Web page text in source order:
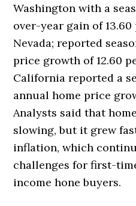
Washington with a
over-year gain of 13.60
Nevada; reported
price growth of 12.60
California reported a
annual home price
Analysts said that
slowing, but it grew
inflation, which
challenges for first-
income hone buyers.